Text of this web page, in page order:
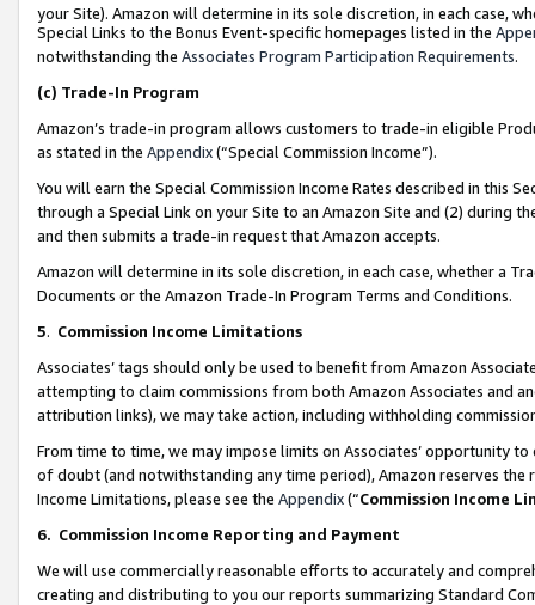
your Site). Amazon will determine in its sole discretion, in each case,
Special Links to the Bonus Event-specific homepages listed in the
notwithstanding the Associates Program Participation Requirements.
(c) Trade-In Program
Amazon’s trade-in program allows customers to trade-in eligible
as stated in the Appendix(“Special Commission Income”).
You will earn the Special Commission Income Rates described in this
through a Special Link on your Site to an Amazon Site and (2) during
and then submits a trade-in request that Amazon accepts.
Amazon will determine in its sole discretion, in each case, whether a
Documents or the Amazon Trade-In Program Terms and Conditions.
5. Commission Income Limitations
Associates’ tags should only be used to benefit from Amazon
attempting to claim commissions from both Amazon Associates and
attribution links), we may take action, including withholding
From time to time, we may impose limits on Associates’ opportunity
of doubt (and notwithstanding any time period), Amazon reserves
Income Limitations, please see the Appendix(“Commission Income
6. Commission Income Reporting and Payment
We will use commercially reasonable efforts to accurately and
creating and distributing to you our reports summarizing Standard